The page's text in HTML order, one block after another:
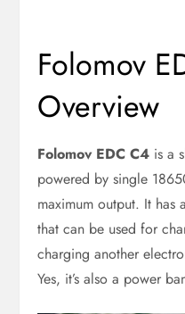
Folomov
Overview
Folomov EDC C4 is a
powered by single
maximum output. It
that can be used for
charging another
Yes, it’s also a power